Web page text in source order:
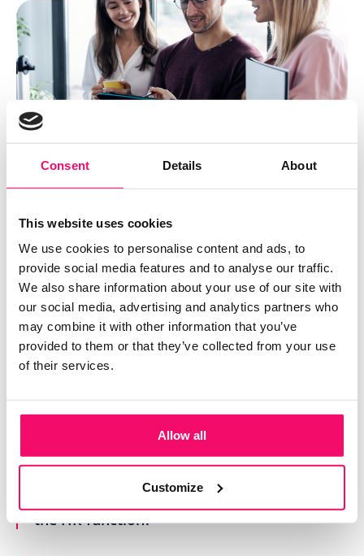
Consent Details About
This website uses cookies
We use cookies to personalise content and ads, to
provide social media features and to analyse our traffic.
We also share information about your use of our site with
our social media, advertising and analytics partners who
may combine it with other information that you’ve
provided to them or that they’ve collected from your use
of their services.
Allow all
Customize
HUMAN RESOURCES
HR KPIs: 15 performance
indicators you should track
According to human resources professionals, data analysis
is essential. It makes it possible to extract valuable
information, both on the environment and on the
performance
HR: 5 tips for recruiting good talent and
retaining employees
the HR function?